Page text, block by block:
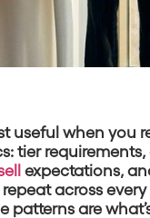
useful when you
tier requirements,
expectations,
across
patterns are